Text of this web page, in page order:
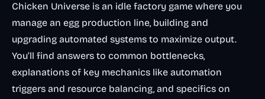
Chicken Universe is an idle factory game where you
manage an egg production line, building and
upgrading automated systems to maximize output.
You’ll find answers to common bottlenecks,
explanations of key mechanics like automation
triggers and resource balancing, and specifics on